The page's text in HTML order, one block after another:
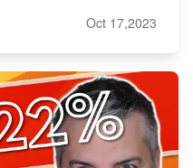
Oct 17,2023